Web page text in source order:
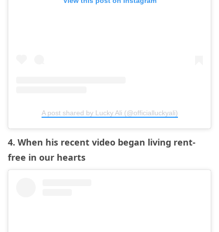
A post shared by Lucky Ali (@officialluckyali)
4. When his recent video began living rent-
free in our hearts